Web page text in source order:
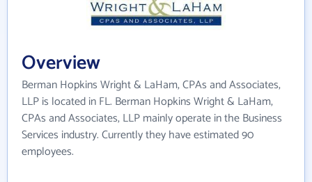
Overview
Berman Hopkins Wright & LaHam, CPAs and Associates,
LLP is located in FL. Berman Hopkins Wright & LaHam,
CPAs and Associates, LLP mainly operate in the Business
Services industry. Currently they have estimated 90
employees.